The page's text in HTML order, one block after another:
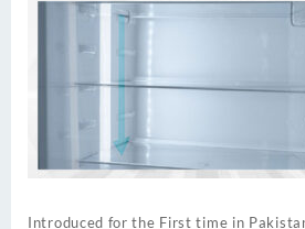
Introduced for the First time in